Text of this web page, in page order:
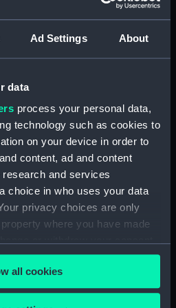
Ad Settings About
data
process your personal data,
technology such as cookies to
on your device in order to
content, ad and content
and services
choice in who uses your data
privacy choices are only
where you have made
Declaration or by clicking on
all cookies
action which is being
two-decker is ablaze and her
her. On the far right the
In the distance on the left a
ships are shown burning. The
buildings of Constantinople
and to the right. See also